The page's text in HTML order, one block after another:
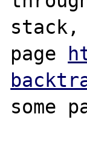
page
some